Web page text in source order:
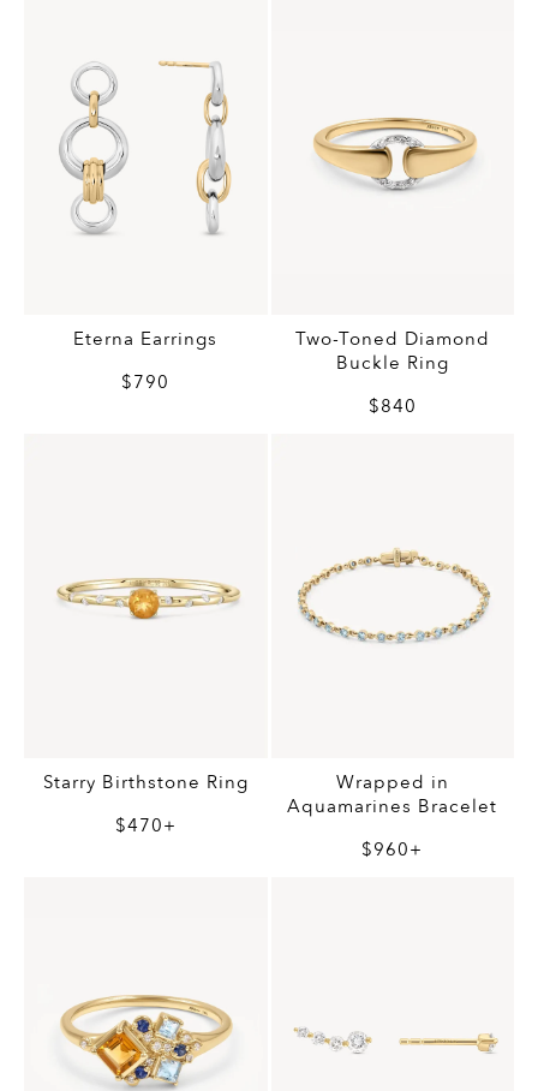
Eterna Earrings
$790
Two-Toned Diamond
Buckle Ring
$840
Starry Birthstone Ring
$470+
Wrapped in
Aquamarines Bracelet
$960+